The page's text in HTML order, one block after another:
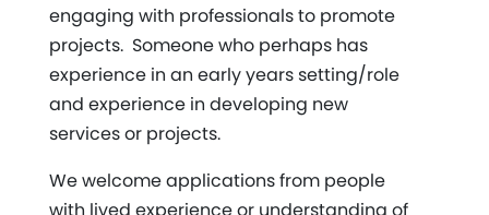
engaging with professionals to promote
projects. Someone who perhaps has
experience in an early years setting/role
and experience in developing new
services or projects.
We welcome applications from people